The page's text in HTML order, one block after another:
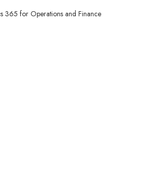
365 for Operations and Finance